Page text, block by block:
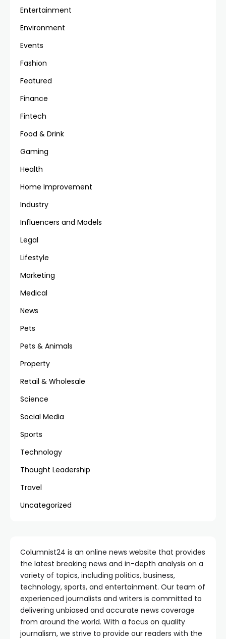
Entertainment
Environment
Events
Fashion
Featured
Finance
Fintech
Food & Drink
Gaming
Health
Home Improvement
Industry
Influencers and Models
Legal
Lifestyle
Marketing
Medical
News
Pets
Pets & Animals
Property
Retail & Wholesale
Science
Social Media
Sports
Technology
Thought Leadership
Travel
Uncategorized
Columnist24 is an online news website that provides
the latest breaking news and in-depth analysis on a
variety of topics, including politics, business,
technology, sports, and entertainment. Our team of
experienced journalists and writers is committed to
delivering unbiased and accurate news coverage
from around the world. With a focus on quality
journalism, we strive to provide our readers with the